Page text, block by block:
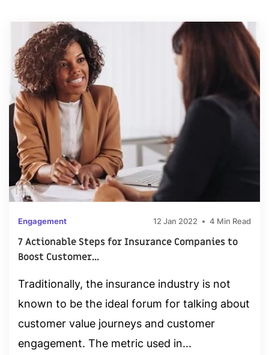
Engagement 12 Jan 2022 4 Min Read
7 Actionable Steps for Insurance Companies to
Boost Customer...
Traditionally, the insurance industry is not
known to be the ideal forum for talking about
customer value journeys and customer
engagement. The metric used in...